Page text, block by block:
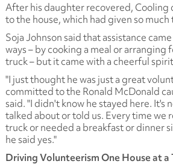
After his daughter recovered, Cooling
to the house, which had given so much
Soja Johnson said that assistance
ways – by cooking a meal or arranging
truck – but it came with a cheerful
"I just thought he was just a great
committed to the Ronald McDonald
said. "I didn't know he stayed here. It's
talked about or told us. Every time we
truck or needed a breakfast or dinner
he said yes."
Driving Volunteerism One House at a